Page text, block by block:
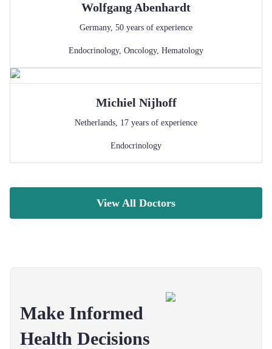
Wolfgang Abenhardt
Germany, 50 years of experience
Endocrinology, Oncology, Hematology
Michiel Nijhoff
Netherlands, 17 years of experience
Endocrinology
View All Doctors
Make Informed
Health Decisions